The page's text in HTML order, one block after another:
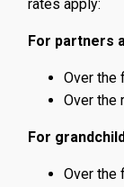
rates apply:
For partners
Over the
Over the
For
Over the